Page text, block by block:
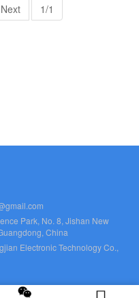
Next 1/1
Park, No. 8, Jishan New
China
Electronic Technology Co.,